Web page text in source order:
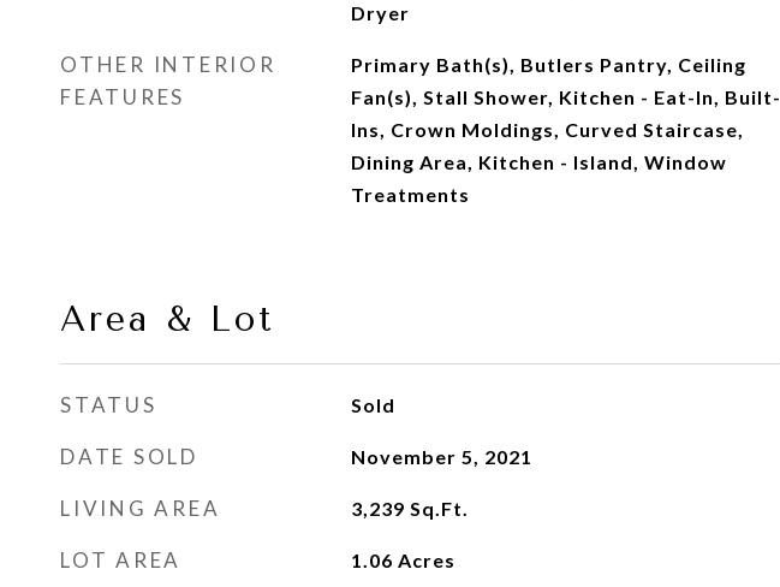
Dryer
OTHER INTERIOR
FEATURES
Primary Bath(s), Butlers Pantry, Ceiling
Fan(s), Stall Shower, Kitchen - Eat-In, Built-
Ins, Crown Moldings, Curved Staircase,
Dining Area, Kitchen - Island, Window
Treatments
Area & Lot
STATUS Sold
DATE SOLD November 5, 2021
LIVING AREA 3,239 Sq.Ft.
LOT AREA 1.06 Acres